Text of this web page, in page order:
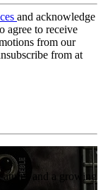
and acknowledge
agree to receive
from our
from at
and a growing